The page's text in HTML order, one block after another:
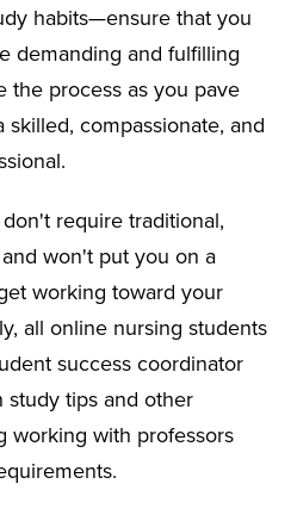
habits—ensure that you
demanding and fulfilling
the process as you pave
compassionate, and
require traditional,
won't put you on a
working toward your
all online nursing students
success coordinator
study tips and other
working with professors